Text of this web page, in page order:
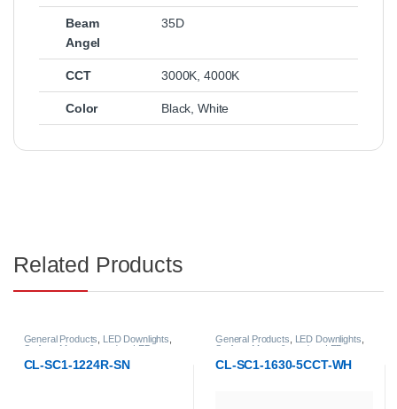
Beam
Angel
35D
CCT 3000K,4000K
Color Black,White
Related Products
General Products LED Downlights
Surface-Mount & pendant LED
Downlight
CL-SC1-1224R-SN
General Products LED Downlights
Surface-Mount & pendant LED
Downlight
CL-SC1-1630-5CCT-WH